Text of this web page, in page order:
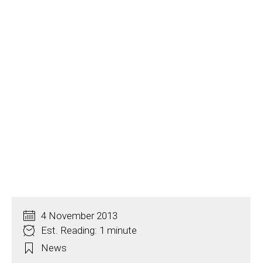
4 November 2013
Est. Reading: 1 minute
News